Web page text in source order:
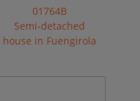
01764B
Semi-detached
house in Fuengirola